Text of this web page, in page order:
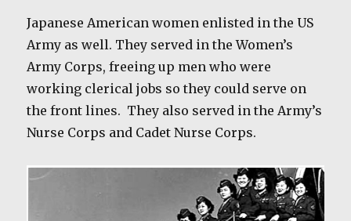
Japanese American women enlisted in the US
Army as well. They served in the Women’s
Army Corps, freeing up men who were
working clerical jobs so they could serve on
the front lines. They also served in the Army’s
Nurse Corps and Cadet Nurse Corps.